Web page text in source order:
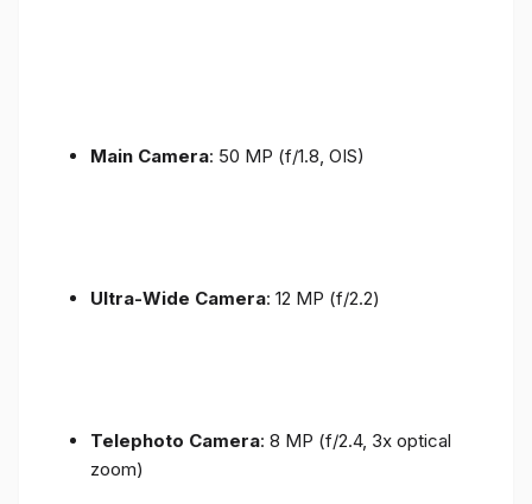
Main Camera: 50 MP (f/1.8, OIS)
Ultra-Wide Camera: 12 MP (f/2.2)
Telephoto Camera: 8 MP (f/2.4, 3x optical
zoom)